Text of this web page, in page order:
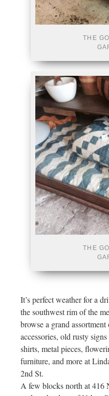
THE
THE
It’s perfect weather for a
the southwest rim of the
browse a grand
accessories, old rusty
shirts, metal pieces,
furniture, and more at
2nd St.
A few blocks north at 416